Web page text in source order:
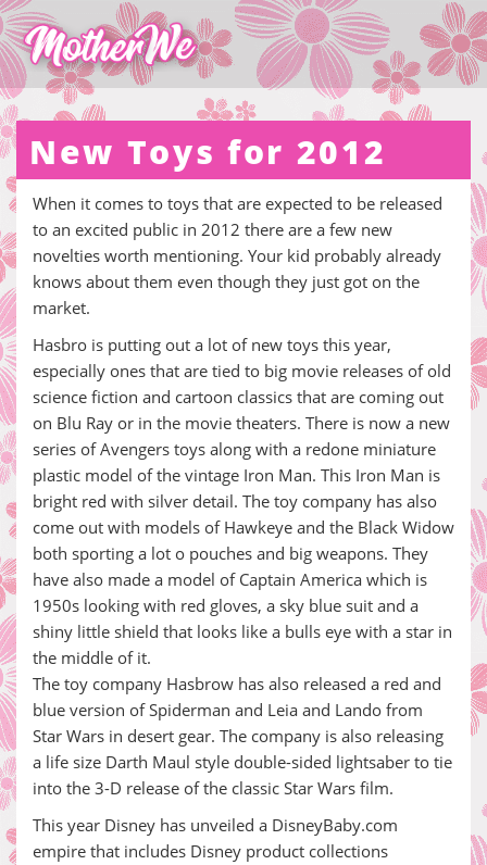
New Toys for 2012
When it comes to toys that are expected to be released
to an excited public in 2012 there are a few new
novelties worth mentioning. Your kid probably already
knows about them even though they just got on the
market.
Hasbro is putting out a lot of new toys this year,
especially ones that are tied to big movie releases of old
science fiction and cartoon classics that are coming out
on Blu Ray or in the movie theaters. There is now a new
series of Avengers toys along with a redone miniature
plastic model of the vintage Iron Man. This Iron Man is
bright red with silver detail. The toy company has also
come out with models of Hawkeye and the Black Widow
both sporting a lot o pouches and big weapons. They
have also made a model of Captain America which is
1950s looking with red gloves, a sky blue suit and a
shiny little shield that looks like a bulls eye with a star in
the middle of it.
The toy company Hasbrow has also released a red and
blue version of Spiderman and Leia and Lando from
Star Wars in desert gear. The company is also releasing
a life size Darth Maul style double-sided lightsaber to tie
into the 3-D release of the classic Star Wars film.
This year Disney has unveiled a DisneyBaby.com
empire that includes Disney product collections